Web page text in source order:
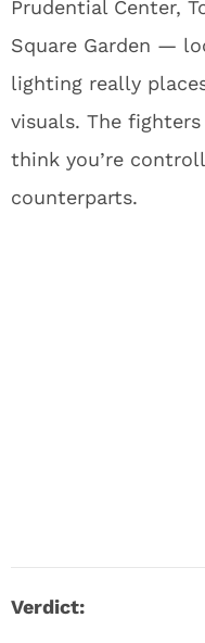
Prudential Center,
Square Garden —
lighting really
visuals. The
think you’re
counterparts.
Verdict: